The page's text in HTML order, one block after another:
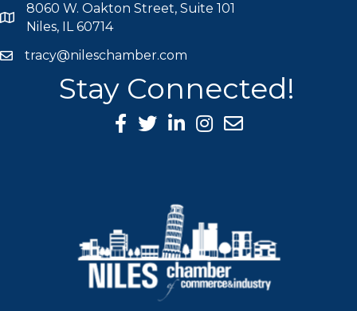
map icon
8060 W. Oakton Street, Suite 101
Niles, IL 60714
mail icon
tracy@nileschamber.com
Stay Connected!
Facebook Icon
Twitter icon
LinkedIn icon
Instagram icon